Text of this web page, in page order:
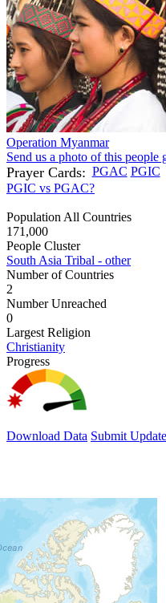
Operation Myanmar
Send us a photo of this people
Prayer Cards: PGAC PGIC
PGIC vs PGAC?
Population All Countries
171,000
People Cluster
South Asia Tribal - other
Number of Countries
2
Number Unreached
0
Largest Religion
Christianity
Progress
Download Data Submit Update